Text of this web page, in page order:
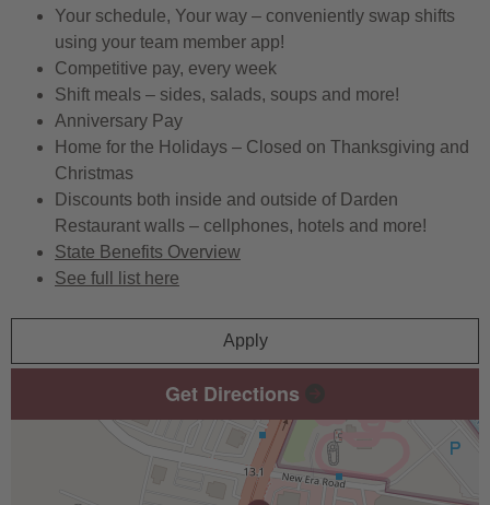
Your schedule, Your way – conveniently swap shifts
using your team member app!
Competitive pay, every week
Shift meals – sides, salads, soups and more!
Anniversary Pay
Home for the Holidays – Closed on Thanksgiving and
Christmas
Discounts both inside and outside of Darden
Restaurant walls – cellphones, hotels and more!
State Benefits Overview
See full list here
Apply
Get Directions